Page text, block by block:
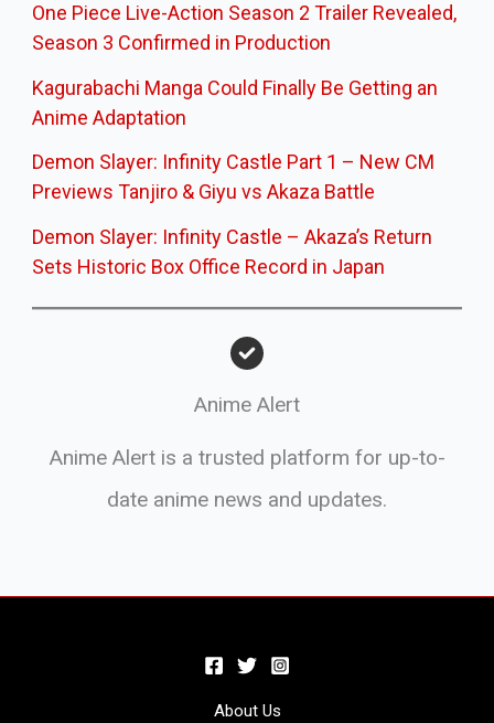
One Piece Live-Action Season 2 Trailer Revealed,
Season 3 Confirmed in Production
Kagurabachi Manga Could Finally Be Getting an
Anime Adaptation
Demon Slayer: Infinity Castle Part 1 – New CM
Previews Tanjiro & Giyu vs Akaza Battle
Demon Slayer: Infinity Castle – Akaza’s Return
Sets Historic Box Office Record in Japan
Anime Alert
Anime Alert is a trusted platform for up-to-
date anime news and updates.
About Us